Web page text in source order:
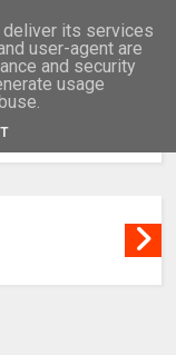
its services
user-agent are
and security
usage